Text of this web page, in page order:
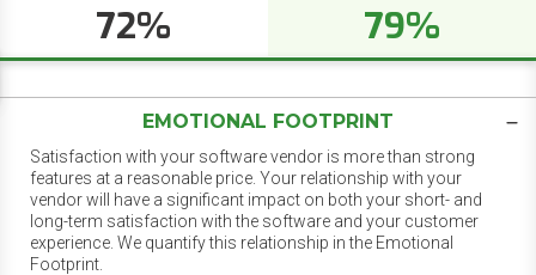
72% 79%
EMOTIONAL FOOTPRINT
Satisfaction with your software vendor is more than strong
features at a reasonable price. Your relationship with your
vendor will have a significant impact on both your short- and
long-term satisfaction with the software and your customer
experience. We quantify this relationship in the Emotional
Footprint.